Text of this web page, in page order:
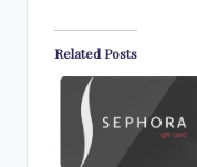
Related Posts